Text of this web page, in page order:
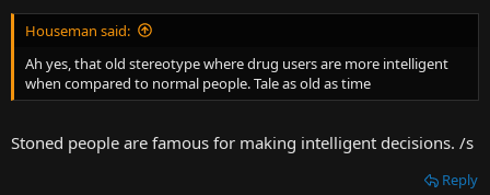
Houseman said:
Ah yes, that old stereotype where drug users are more intelligent
when compared to normal people. Tale as old as time
Stoned people are famous for making intelligent decisions. /s
Reply